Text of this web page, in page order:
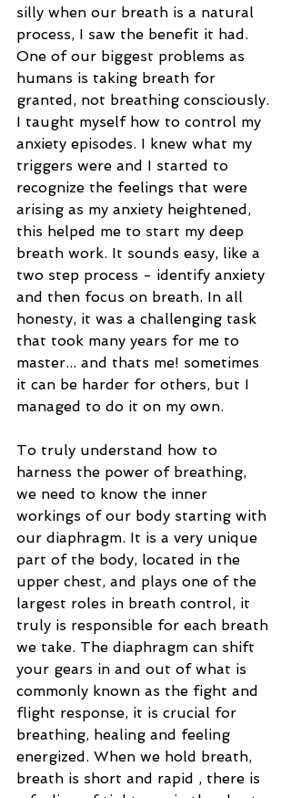
silly when our breath is a natural
process, I saw the benefit it had.
One of our biggest problems as
humans is taking breath for
granted, not breathing consciously.
I taught myself how to control my
anxiety episodes. I knew what my
triggers were and I started to
recognize the feelings that were
arising as my anxiety heightened,
this helped me to start my deep
breath work. It sounds easy, like a
two step process - identify anxiety
and then focus on breath. In all
honesty, it was a challenging task
that took many years for me to
master... and thats me! sometimes
it can be harder for others, but I
managed to do it on my own.
To truly understand how to
harness the power of breathing,
we need to know the inner
workings of our body starting with
our diaphragm. It is a very unique
part of the body, located in the
upper chest, and plays one of the
largest roles in breath control, it
truly is responsible for each breath
we take. The diaphragm can shift
your gears in and out of what is
commonly known as the fight and
flight response, it is crucial for
breathing, healing and feeling
energized. When we hold breath,
breath is short and rapid , there is